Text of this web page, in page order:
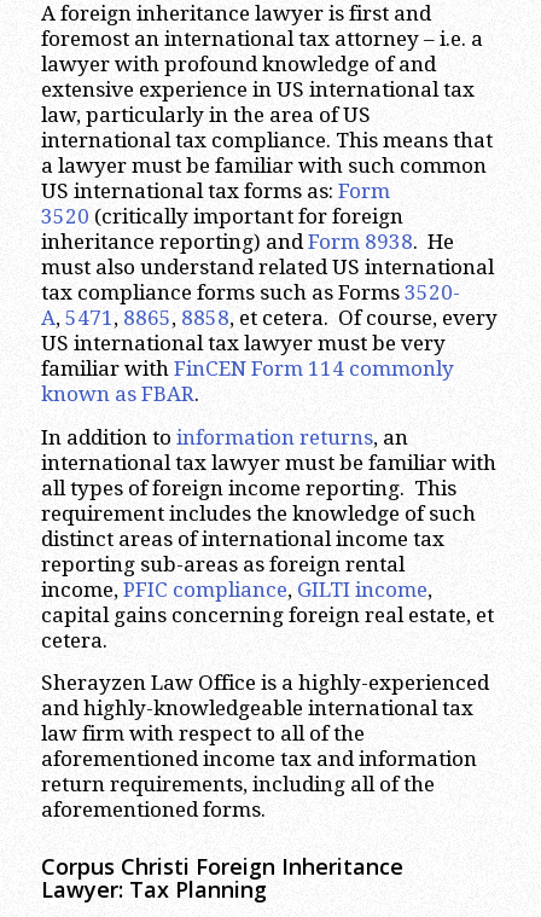
A foreign inheritance lawyer is first and
foremost an international tax attorney – i.e. a
lawyer with profound knowledge of and
extensive experience in US international tax
law, particularly in the area of US
international tax compliance. This means that
a lawyer must be familiar with such common
US international tax forms as: Form
3520 (critically important for foreign
inheritance reporting) andForm 8938. He
must also understand related US international
tax compliance forms such as Forms 3520-
A, 5471, 8865, 8858, et cetera. Of course, every
US international tax lawyer must be very
familiar with FinCEN Form 114 commonly
known as FBAR.
In addition to information returns, an
international tax lawyer must be familiar with
all types of foreign income reporting. This
requirement includes the knowledge of such
distinct areas of international income tax
reporting sub-areas as foreign rental
income, PFIC compliance, GILTI income,
capital gains concerning foreign real estate, et
cetera.
Sherayzen Law Office is a highly-experienced
and highly-knowledgeable international tax
law firm with respect to all of the
aforementioned income tax and information
return requirements, including all of the
aforementioned forms.
Corpus Christi Foreign Inheritance
Lawyer: Tax Planning